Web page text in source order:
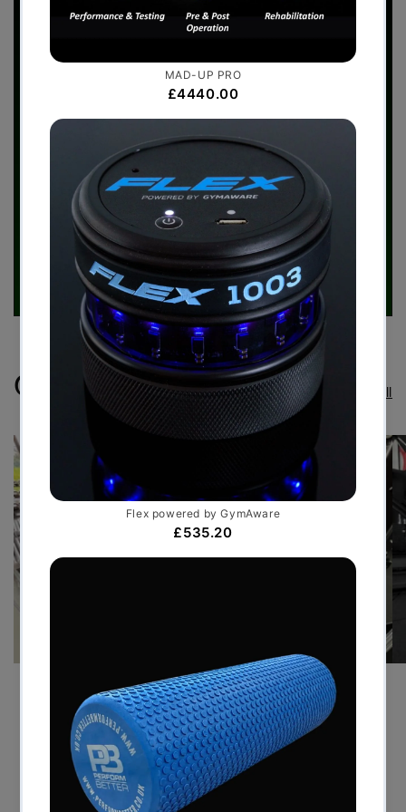
Case Studies View all
PRE-SEASON TRAINING GYM
FOR PREMIER LEAGUE FOOT...
JULY 30, 2026
By delivering a bespoke temporary facility that
mirrored the standards of an elite performance